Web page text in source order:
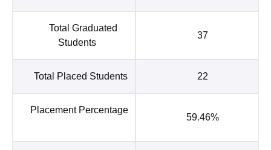
Total Graduated
Students
37
Total Placed Students 22
Placement Percentage
59.46%